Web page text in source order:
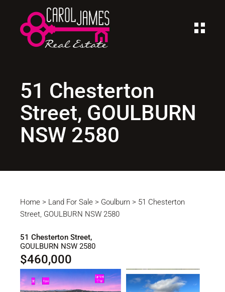
51 Chesterton
Street, GOULBURN
NSW 2580
Home > Land For Sale > Goulburn > 51 Chesterton
Street, GOULBURN NSW 2580
51 Chesterton Street,
GOULBURN NSW 2580
$460,000